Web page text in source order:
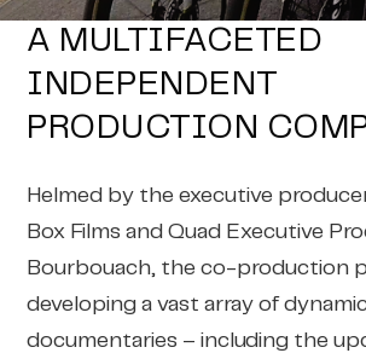
A MULTIFACETED
INDEPENDENT
PRODUCTION
Helmed by the executive
Box Films and Quad Executive
Bourbouach, the co-production
developing a vast array of
documentaries – including the